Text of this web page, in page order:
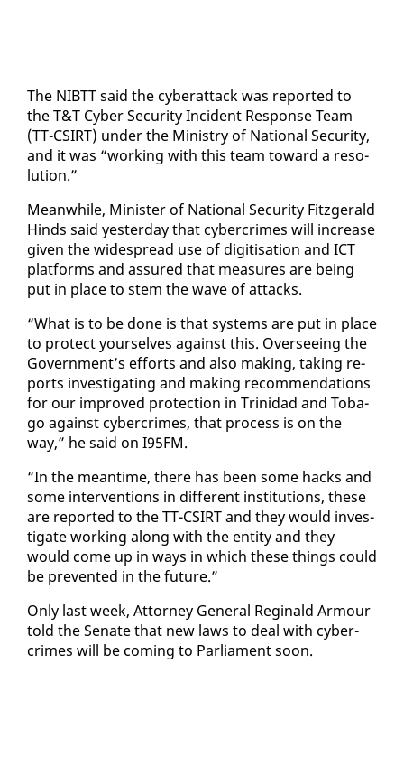
The NIBTT said the cy­ber­at­tack was re­port­ed to
the T&T Cy­ber Se­cu­ri­ty In­ci­dent Re­sponse Team
(TT-CSIRT) un­der the Min­istry of Na­tion­al Se­cu­ri­ty,
and it was “work­ing with this team to­ward a res­o­
lu­tion.”
Mean­while, Min­is­ter of Na­tion­al Se­cu­ri­ty Fitzger­ald
Hinds said yes­ter­day that cy­ber­crimes will in­crease
giv­en the wide­spread use of digi­ti­sa­tion and ICT
plat­forms and as­sured that mea­sures are be­ing
put in place to stem the wave of at­tacks.
“What is to be done is that sys­tems are put in place
to pro­tect your­selves against this. Over­see­ing the
Gov­ern­ment’s ef­forts and al­so mak­ing, tak­ing re­
ports in­ves­ti­gat­ing and mak­ing rec­om­men­da­tions
for our im­proved pro­tec­tion in Trinidad and To­ba­
go against cy­ber­crimes, that process is on the
way,” he said on I95FM.
“In the mean­time, there has been some hacks and
some in­ter­ven­tions in dif­fer­ent in­sti­tu­tions, these
are re­port­ed to the TT-CSIRT and they would in­ves­
ti­gate work­ing along with the en­ti­ty and they
would come up in ways in which these things could
be pre­vent­ed in the fu­ture.”
On­ly last week, At­tor­ney Gen­er­al Regi­nald Ar­mour
told the Sen­ate that new laws to deal with cy­ber­
crimes will be com­ing to Par­lia­ment soon.